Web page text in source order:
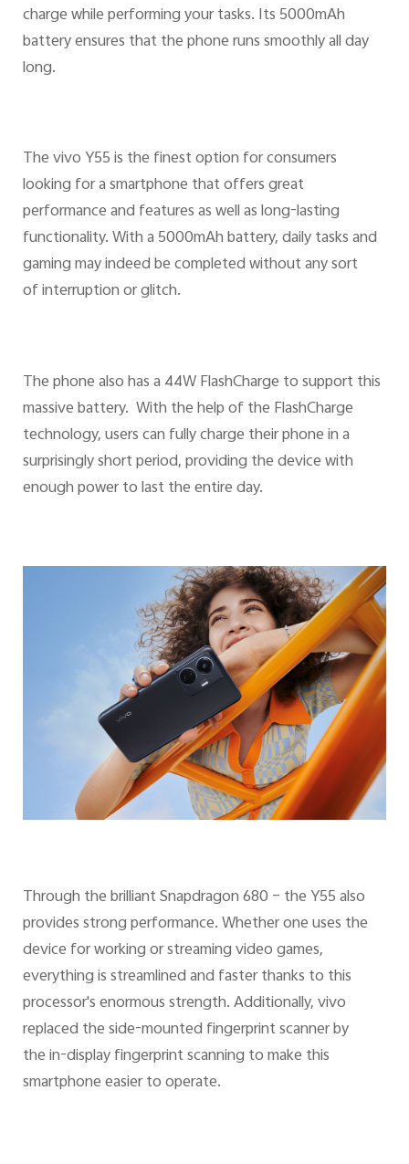
charge while performing your tasks. Its 5000mAh
battery ensures that the phone runs smoothly all day
long.
The vivo Y55 is the finest option for consumers
looking for a smartphone that offers great
performance and features as well as long-lasting
functionality. With a 5000mAh battery, daily tasks and
gaming may indeed be completed without any sort
of interruption or glitch.
The phone also has a 44W FlashCharge to support this
massive battery. With the help of the FlashCharge
technology, users can fully charge their phone in a
surprisingly short period, providing the device with
enough power to last the entire day.
Through the brilliant Snapdragon 680 – the Y55 also
provides strong performance. Whether one uses the
device for working or streaming video games,
everything is streamlined and faster thanks to this
processor's enormous strength. Additionally, vivo
replaced the side-mounted fingerprint scanner by
the in-display fingerprint scanning to make this
smartphone easier to operate.